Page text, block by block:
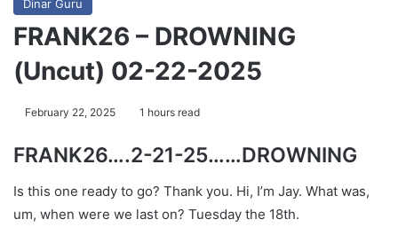
Dinar Guru
FRANK26 – DROWNING
(Uncut) 02-22-2025
February 22, 2025 1 hours read
FRANK26….2-21-25……DROWNING
Is this one ready to go? Thank you. Hi, I’m Jay. What was,
um, when were we last on? Tuesday the 18th.